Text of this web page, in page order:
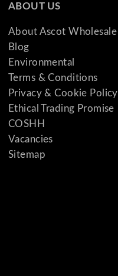
ABOUT US
About Ascot Wholesale
Blog
Environmental
Terms & Conditions
Privacy & Cookie Policy
Ethical Trading Promise
COSHH
Vacancies
Sitemap